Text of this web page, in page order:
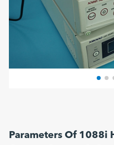
Parameters Of 1088i